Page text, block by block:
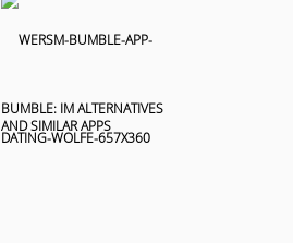
BUMBLE: IM ALTERNATIVES
AND SIMILAR APPS